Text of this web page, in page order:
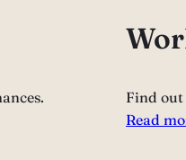
Find out
Read